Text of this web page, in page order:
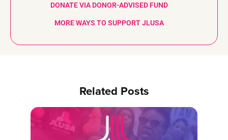
DONATE VIA DONOR-ADVISED FUND
MORE WAYS TO SUPPORT JLUSA
Related Posts